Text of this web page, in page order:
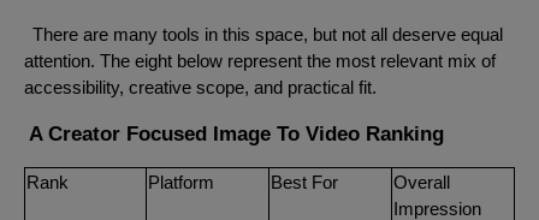
There are many tools in this space, but not all deserve equal
attention. The eight below represent the most relevant mix of
accessibility, creative scope, and practical fit.
A Creator Focused Image To Video Ranking
Rank Platform Best For
Overall
Impression